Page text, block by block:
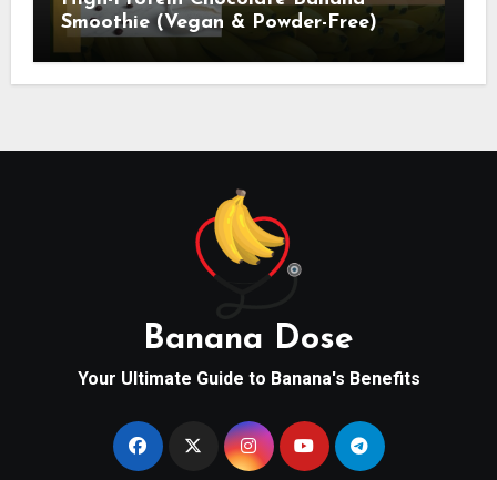
Smoothie (Vegan & Powder-Free)
Banana Dose
Your Ultimate Guide to Banana's Benefits